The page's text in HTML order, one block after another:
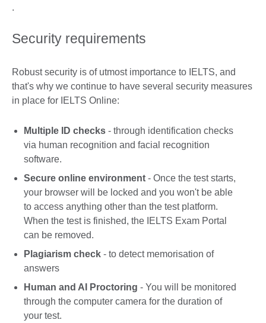
.
Security requirements
Robust security is of utmost importance to IELTS, and
that's why we continue to have several security measures
in place for IELTS Online:
Multiple ID checks - through identification checks
via human recognition and facial recognition
software.
Secure online environment - Once the test starts,
your browser will be locked and you won't be able
to access anything other than the test platform.
When the test is finished, the IELTS Exam Portal
can be removed.
Plagiarism check - to detect memorisation of
answers
Human and AI Proctoring - You will be monitored
through the computer camera for the duration of
your test.